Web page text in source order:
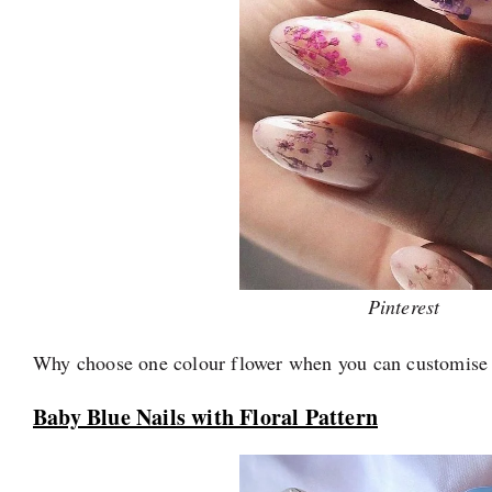
Pinterest
Why choose one colour flower when you can
Baby Blue Nails with Floral Pattern